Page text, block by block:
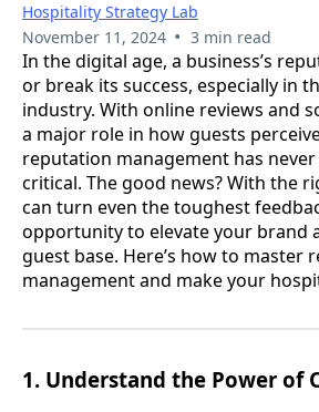
Hospitality Strategy Lab
November 11, 2024 • 3 min read
In the digital age, a business’s
or break its success, especially in
industry. With online reviews and
a major role in how guests
reputation management has
critical. The good news? With the
can turn even the toughest
opportunity to elevate your brand
guest base. Here’s how to master
management and make your
1. Understand the Power of